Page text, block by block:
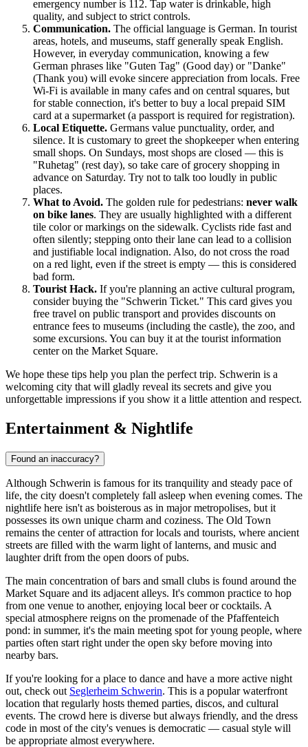
emergency number is 112. Tap water is drinkable, high
quality, and subject to strict controls.
Communication. The official language is German. In tourist
areas, hotels, and museums, staff generally speak English.
However, in everyday communication, knowing a few
German phrases like "Guten Tag" (Good day) or "Danke"
(Thank you) will evoke sincere appreciation from locals. Free
Wi-Fi is available in many cafes and on central squares, but
for stable connection, it's better to buy a local prepaid SIM
card at a supermarket (a passport is required for registration).
Local Etiquette. Germans value punctuality, order, and
silence. It is customary to greet the shopkeeper when entering
small shops. On Sundays, most shops are closed — this is
"Ruhetag" (rest day), so take care of grocery shopping in
advance on Saturday. Try not to talk too loudly in public
places.
What to Avoid. The golden rule for pedestrians: never walk
on bike lanes. They are usually highlighted with a different
tile color or markings on the sidewalk. Cyclists ride fast and
often silently; stepping onto their lane can lead to a collision
and justifiable local indignation. Also, do not cross the road
on a red light, even if the street is empty — this is considered
bad form.
Tourist Hack. If you're planning an active cultural program,
consider buying the "Schwerin Ticket." This card gives you
free travel on public transport and provides discounts on
entrance fees to museums (including the castle), the zoo, and
some excursions. You can buy it at the tourist information
center on the Market Square.
We hope these tips help you plan the perfect trip. Schwerin is a
welcoming city that will gladly reveal its secrets and give you
unforgettable impressions if you show it a little attention and respect.
Entertainment & Nightlife
Found an inaccuracy?
Although Schwerin is famous for its tranquility and steady pace of
life, the city doesn't completely fall asleep when evening comes. The
nightlife here isn't as boisterous as in major metropolises, but it
possesses its own unique charm and coziness. The Old Town
remains the center of attraction for locals and tourists, where ancient
streets are filled with the warm light of lanterns, and music and
laughter drift from the open doors of pubs.
The main concentration of bars and small clubs is found around the
Market Square and its adjacent alleys. It's common practice to hop
from one venue to another, enjoying local beer or cocktails. A
special atmosphere reigns on the promenade of the Pfaffenteich
pond: in summer, it's the main meeting spot for young people, where
parties often start right under the open sky before moving into
nearby bars.
If you're looking for a place to dance and have a more active night
out, check out Seglerheim Schwerin. This is a popular waterfront
location that regularly hosts themed parties, discos, and cultural
events. The crowd here is diverse but always friendly, and the dress
code in most of the city's venues is democratic — casual style will
be appropriate almost everywhere.